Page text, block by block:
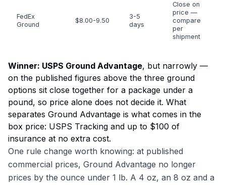
FedEx
Ground
$8.00-9.50
3-5
days
Close on
price —
compare
per
shipment
Winner: USPS Ground Advantage, but narrowly —
on the published figures above the three ground
options sit close together for a package under a
pound, so price alone does not decide it. What
separates Ground Advantage is what comes in the
box price: USPS Tracking and up to $100 of
insurance at no extra cost.
One rule change worth knowing: at published
commercial prices, Ground Advantage no longer
prices by the ounce under 1 lb. A 4 oz, an 8 oz and a